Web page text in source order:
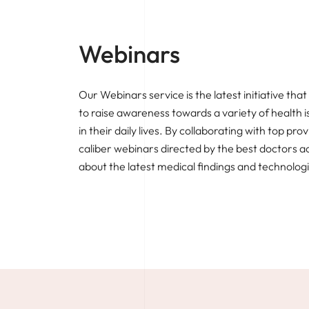
Webinars
Our Webinars service is the latest initiative
to raise awareness towards a variety of health
in their daily lives. By collaborating with top
caliber webinars directed by the best doctors
about the latest medical findings and